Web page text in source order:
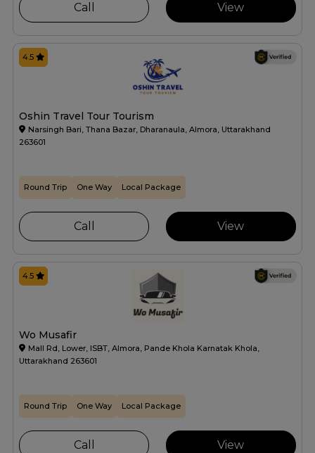
Call View
Oshin Travel Tour Tourism
Narsingh Bari, Thana Bazar, Dharanaula, Almora, Uttarakhand
263601
4.5
Round Trip One Way Local Package
Call View
Wo Musafir
Mall Rd, Lower, ISBT, Almora, Pande Khola Karnatak Khola,
Uttarakhand 263601
4.5
Round Trip One Way Local Package
Call View